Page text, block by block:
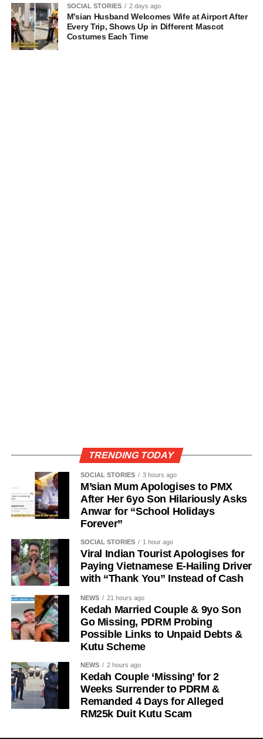
SOCIAL STORIES 2 days ago
M’sian Husband Welcomes Wife at Airport After
Every Trip, Shows Up in Different Mascot
Costumes Each Time
TRENDING TODAY
SOCIAL STORIES 3 hours ago
M’sian Mum Apologises to PMX
After Her 6yo Son Hilariously Asks
Anwar for “School Holidays
Forever”
SOCIAL STORIES 1 hour ago
Viral Indian Tourist Apologises for
Paying Vietnamese E-Hailing Driver
with “Thank You” Instead of Cash
NEWS 21 hours ago
Kedah Married Couple & 9yo Son
Go Missing, PDRM Probing
Possible Links to Unpaid Debts &
Kutu Scheme
NEWS 2 hours ago
Kedah Couple ‘Missing’ for 2
Weeks Surrender to PDRM &
Remanded 4 Days for Alleged
RM25k Duit Kutu Scam